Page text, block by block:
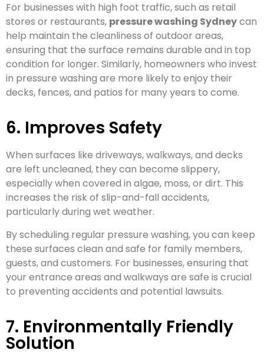
For businesses with high foot traffic, such as retail
stores or restaurants, pressure washing Sydneycan
help maintain the cleanliness of outdoor areas,
ensuring that the surface remains durable and in top
condition for longer. Similarly, homeowners who invest
in pressure washing are more likely to enjoy their
decks, fences, and patios for many years to come.
6. Improves Safety
When surfaces like driveways, walkways, and decks
are left uncleaned, they can become slippery,
especially when covered in algae, moss, or dirt. This
increases the risk of slip-and-fall accidents,
particularly during wet weather.
By scheduling regular pressure washing, you can keep
these surfaces clean and safe for family members,
guests, and customers. For businesses, ensuring that
your entrance areas and walkways are safe is crucial
to preventing accidents and potential lawsuits.
7. Environmentally Friendly
Solution